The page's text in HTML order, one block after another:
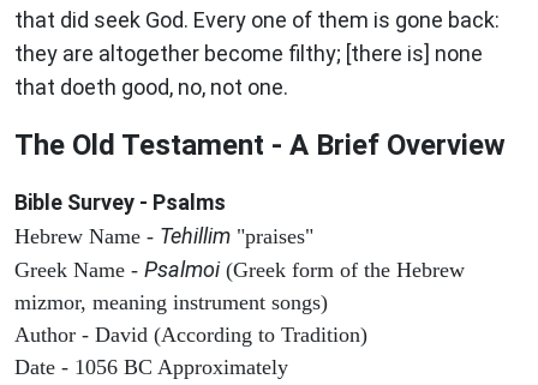
that did seek God. Every one of them is gone back:
they are altogether become filthy; [there is] none
that doeth good, no, not one.
The Old Testament - A Brief Overview
Bible Survey - Psalms
Hebrew Name - Tehillim "praises"
Greek Name - Psalmoi(Greek form of the Hebrew
mizmor, meaning instrument songs)
Author - David (According to Tradition)
Date - 1056 BC Approximately